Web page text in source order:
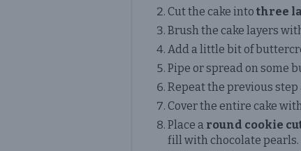
Cut the cake into three
Brush the cake layers
Add a little bit of
Pipe or spread on some
Repeat the previous step
Cover the entire cake
Place a round cookie
fill with chocolate pearls.